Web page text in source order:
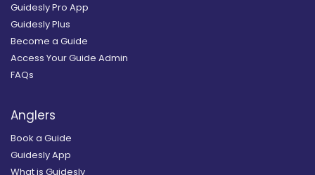
Guidesly Pro App
Guidesly Plus
Become a Guide
Access Your Guide Admin
FAQs
Anglers
Book a Guide
Guidesly App
What is Guidesly